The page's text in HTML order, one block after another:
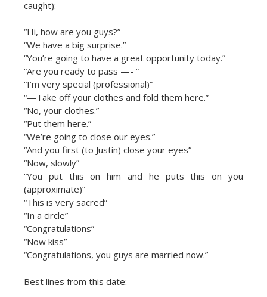
caught):
“Hi, how are you guys?”
“We have a big surprise.”
“You’re going to have a great opportunity today.”
“Are you ready to pass —- ”
“I’m very special (professional)”
“—Take off your clothes and fold them here.”
“No, your clothes.”
“Put them here.”
“We’re going to close our eyes.”
“And you first (to Justin) close your eyes”
“Now, slowly”
“You put this on him and he puts this on you
(approximate)”
“This is very sacred”
“In a circle”
“Congratulations”
“Now kiss”
“Congratulations, you guys are married now.”
Best lines from this date: